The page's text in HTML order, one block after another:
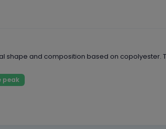
shape and composition based on copolyester.
peak